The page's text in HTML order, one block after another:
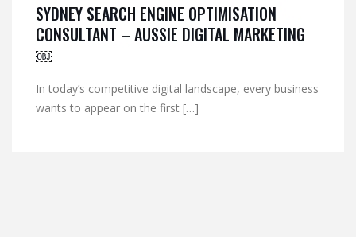
SYDNEY SEARCH ENGINE OPTIMISATION
CONSULTANT – AUSSIE DIGITAL MARKETING
￼
In today’s competitive digital landscape, every business
wants to appear on the first […]